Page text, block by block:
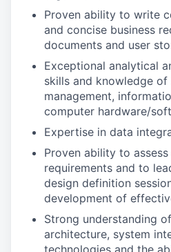
Proven ability to write
and concise business
documents and user
Exceptional analytical
skills and knowledge of
management,
computer hardware/
Expertise in data
Proven ability to
requirements and to
design definition
development of
Strong understanding
architecture, system
technologies and the